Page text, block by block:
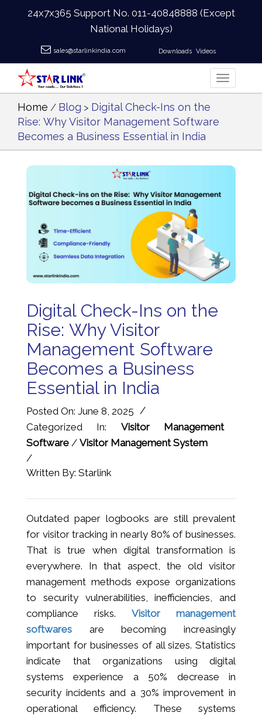
24x7x365 Support No. 011-40848888 (Except
National Holidays)
sales@starlinkindia.com Downloads Videos
Home / Blog > Digital Check-Ins on the
Rise: Why Visitor Management Software
Becomes a Business Essential in India
Digital Check-Ins on the
Rise: Why Visitor
Management Software
Becomes a Business
Essential in India
Posted On: June 8, 2025 /
Categorized In: Visitor Management
Software / Visitor Management System
/
Written By: Starlink
Outdated paper logbooks are still prevalent
for visitor tracking in nearly 80% of businesses.
That is true when digital transformation is
everywhere. In that aspect, the old visitor
management methods expose organizations
to security vulnerabilities, inefficiencies, and
compliance risks. Visitor management
softwares
are becoming increasingly
important for businesses of all sizes. Statistics
indicate that organizations using digital
systems experience a 50% decrease in
security incidents and a 30% improvement in
operational efficiency. These systems